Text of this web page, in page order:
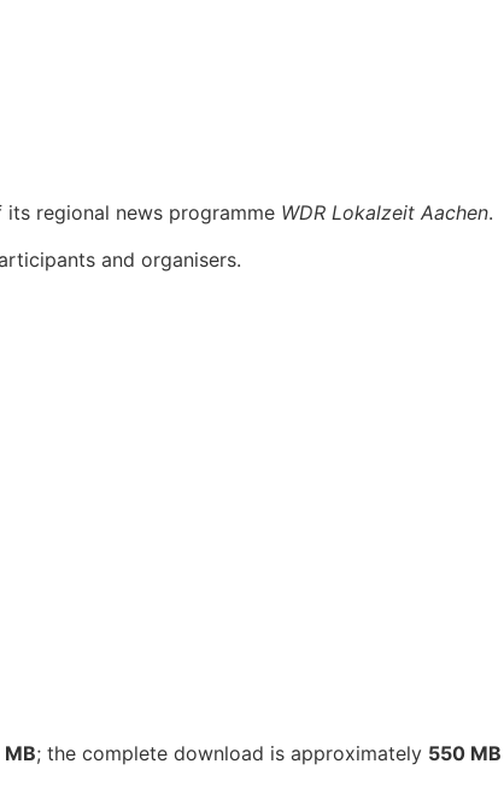
regional news programme WDR Lokalzeit Aachen.
and organisers.
MB; the complete download is approximately 550 MB